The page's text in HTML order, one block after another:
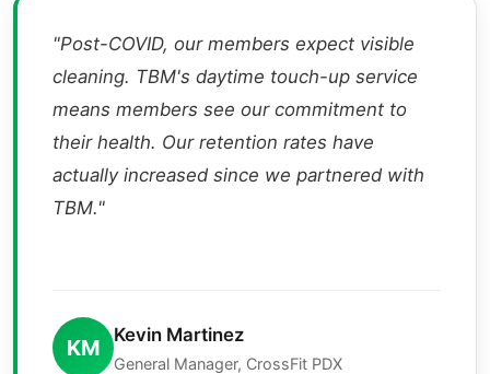
"Post-COVID, our members expect visible
cleaning. TBM's daytime touch-up service
means members see our commitment to
their health. Our retention rates have
actually increased since we partnered with
TBM."
KM
Kevin Martinez
General Manager, CrossFit PDX